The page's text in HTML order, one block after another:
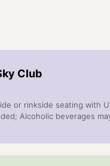
Club
or rinkside seating with
Alcoholic beverages